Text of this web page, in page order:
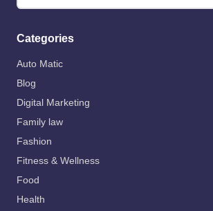
Categories
Auto Matic
Blog
Digital Marketing
Family law
Fashion
Fitness & Wellness
Food
Health